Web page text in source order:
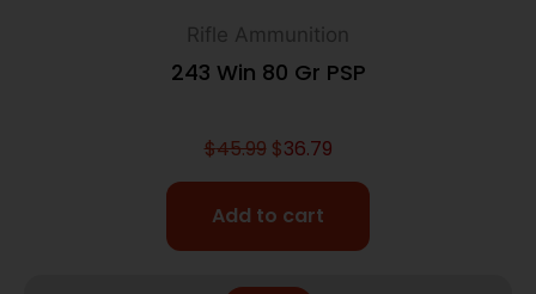
Rifle Ammunition
243 Win 80 Gr PSP
$45.99 $36.79
Add to cart